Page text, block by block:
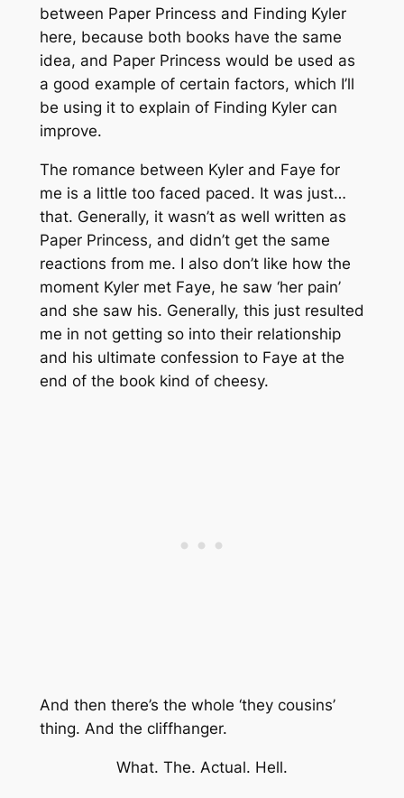
between Paper Princess and Finding Kyler
here, because both books have the same
idea, and Paper Princess would be used as
a good example of certain factors, which I’ll
be using it to explain of Finding Kyler can
improve.
The romance between Kyler and Faye for
me is a little too faced paced. It was just…
that. Generally, it wasn’t as well written as
Paper Princess, and didn’t get the same
reactions from me. I also don’t like how the
moment Kyler met Faye, he saw ‘her pain’
and she saw his. Generally, this just resulted
me in not getting so into their relationship
and his ultimate confession to Faye at the
end of the book kind of cheesy.
And then there’s the whole ‘they cousins’
thing. And the cliffhanger.
What. The. Actual. Hell.